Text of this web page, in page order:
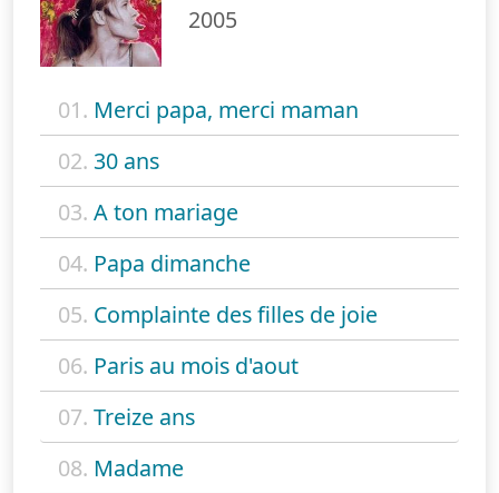
2005
01. Merci papa, merci maman
02. 30 ans
03. A ton mariage
04. Papa dimanche
05. Complainte des filles de joie
06. Paris au mois d'aout
07. Treize ans
08. Madame